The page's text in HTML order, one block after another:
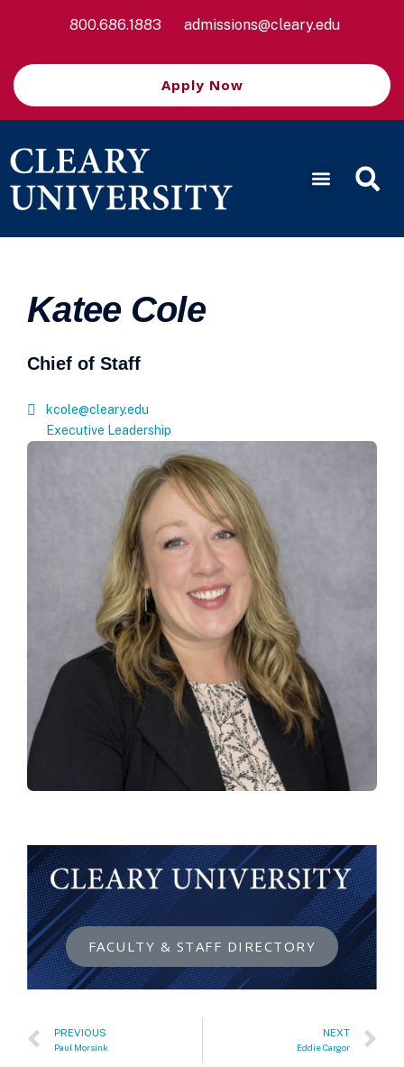
800.686.1883 admissions@cleary.edu
Apply Now
Katee Cole
Chief of Staff
kcole@cleary.edu
Executive Leadership
FACULTY & STAFF DIRECTORY
PREVIOUS
Paul Morsink
NEXT
Eddie Cargor